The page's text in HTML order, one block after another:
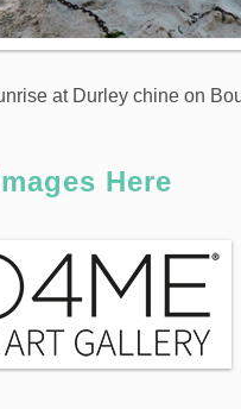
at Durley chine on
Here